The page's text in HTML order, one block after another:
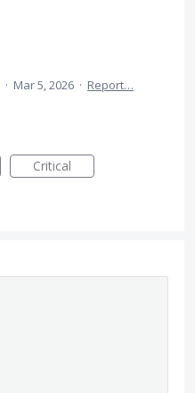
· Mar 5, 2026 · Report…
Critical